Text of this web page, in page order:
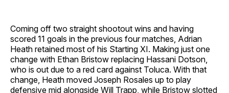
Coming off two straight shootout wins and having
scored 11 goals in the previous four matches, Adrian
Heath retained most of his Starting XI. Making just one
change with Ethan Bristow replacing Hassani Dotson,
who is out due to a red card against Toluca. With that
change, Heath moved Joseph Rosales up to play
defensive mid alongside Will Trapp, while Bristow slotted